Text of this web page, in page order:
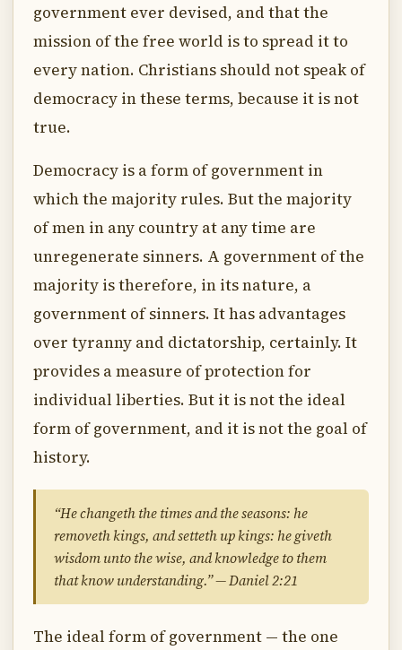
government ever devised, and that the
mission of the free world is to spread it to
every nation. Christians should not speak of
democracy in these terms, because it is not
true.
Democracy is a form of government in
which the majority rules. But the majority
of men in any country at any time are
unregenerate sinners. A government of the
majority is therefore, in its nature, a
government of sinners. It has advantages
over tyranny and dictatorship, certainly. It
provides a measure of protection for
individual liberties. But it is not the ideal
form of government, and it is not the goal of
history.
“He changeth the times and the seasons: he
removeth kings, and setteth up kings: he giveth
wisdom unto the wise, and knowledge to them
that know understanding.” — Daniel 2:21
The ideal form of government — the one